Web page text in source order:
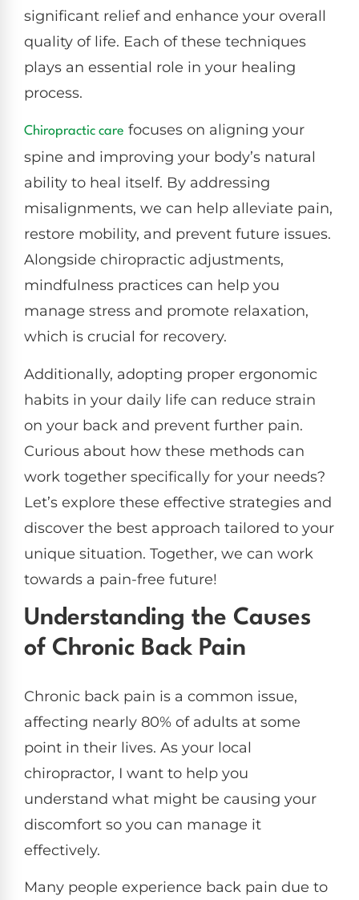
significant relief and enhance your overall
quality of life. Each of these techniques
plays an essential role in your healing
process.
Chiropractic care focuses on aligning your
spine and improving your body’s natural
ability to heal itself. By addressing
misalignments, we can help alleviate pain,
restore mobility, and prevent future issues.
Alongside chiropractic adjustments,
mindfulness practices can help you
manage stress and promote relaxation,
which is crucial for recovery.
Additionally, adopting proper ergonomic
habits in your daily life can reduce strain
on your back and prevent further pain.
Curious about how these methods can
work together specifically for your needs?
Let’s explore these effective strategies and
discover the best approach tailored to your
unique situation. Together, we can work
towards a pain-free future!
Understanding the Causes
of Chronic Back Pain
Chronic back pain is a common issue,
affecting nearly 80% of adults at some
point in their lives. As your local
chiropractor, I want to help you
understand what might be causing your
discomfort so you can manage it
effectively.
Many people experience back pain due to